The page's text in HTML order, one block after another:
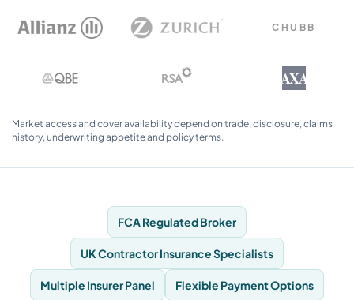
CHUBB
AXA
Market access and cover availability depend on trade, disclosure, claims
history, underwriting appetite and policy terms.
FCA Regulated Broker
UK Contractor Insurance Specialists
Multiple Insurer Panel Flexible Payment Options